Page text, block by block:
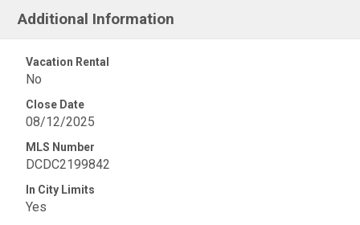
Additional Information
Vacation Rental
No
Close Date
08/12/2025
MLS Number
DCDC2199842
In City Limits
Yes